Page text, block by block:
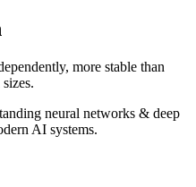
more stable than
neural networks & deep
AI systems.